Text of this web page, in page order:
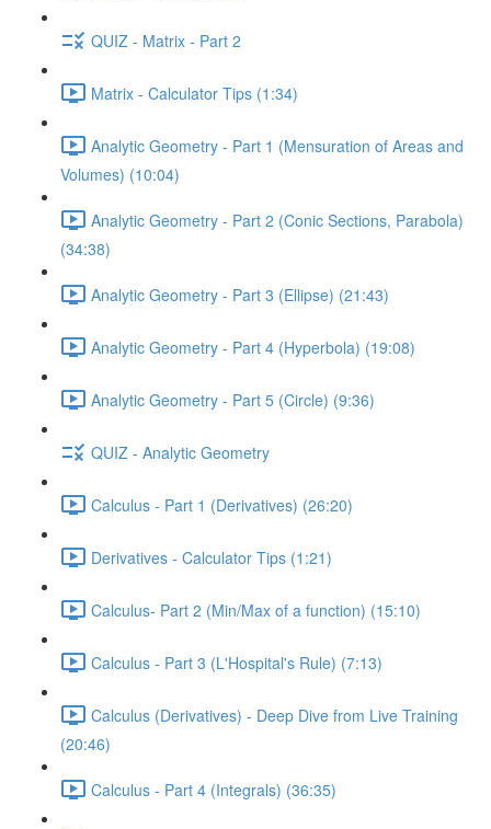
QUIZ - Matrix - Part 2
Matrix - Calculator Tips (1:34)
Analytic Geometry - Part 1 (Mensuration of Areas and
Volumes) (10:04)
Analytic Geometry - Part 2 (Conic Sections, Parabola)
(34:38)
Analytic Geometry - Part 3 (Ellipse) (21:43)
Analytic Geometry - Part 4 (Hyperbola) (19:08)
Analytic Geometry - Part 5 (Circle) (9:36)
QUIZ - Analytic Geometry
Calculus - Part 1 (Derivatives) (26:20)
Derivatives - Calculator Tips (1:21)
Calculus- Part 2 (Min/Max of a function) (15:10)
Calculus - Part 3 (L'Hospital's Rule) (7:13)
Calculus (Derivatives) - Deep Dive from Live Training
(20:46)
Calculus - Part 4 (Integrals) (36:35)